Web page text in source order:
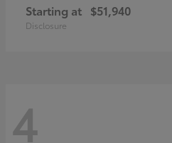
Starting at $51,940
Disclosure
4